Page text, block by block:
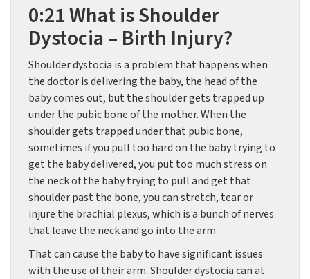
0:21 What is Shoulder
Dystocia – Birth Injury?
Shoulder dystocia is a problem that happens when
the doctor is delivering the baby, the head of the
baby comes out, but the shoulder gets trapped up
under the pubic bone of the mother. When the
shoulder gets trapped under that pubic bone,
sometimes if you pull too hard on the baby trying to
get the baby delivered, you put too much stress on
the neck of the baby trying to pull and get that
shoulder past the bone, you can stretch, tear or
injure the brachial plexus, which is a bunch of nerves
that leave the neck and go into the arm.
That can cause the baby to have significant issues
with the use of their arm. Shoulder dystocia can at